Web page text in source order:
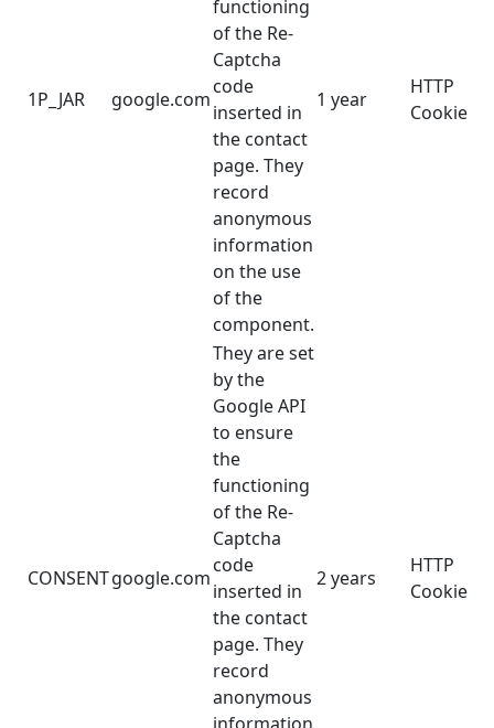
1P_JAR google.com
functioning
of the Re-
Captcha
code
inserted in
the contact
page. They
record
anonymous
information
on the use
of the
component.
1 year
HTTP
Cookie
CONSENTgoogle.com
They are set
by the
Google API
to ensure
the
functioning
of the Re-
Captcha
code
inserted in
the contact
page. They
record
anonymous
2 years
HTTP
Cookie